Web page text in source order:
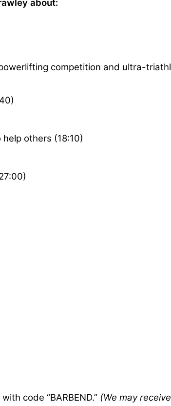
about:
competition and ultra-
others (18:10)
code “BARBEND.” (We may